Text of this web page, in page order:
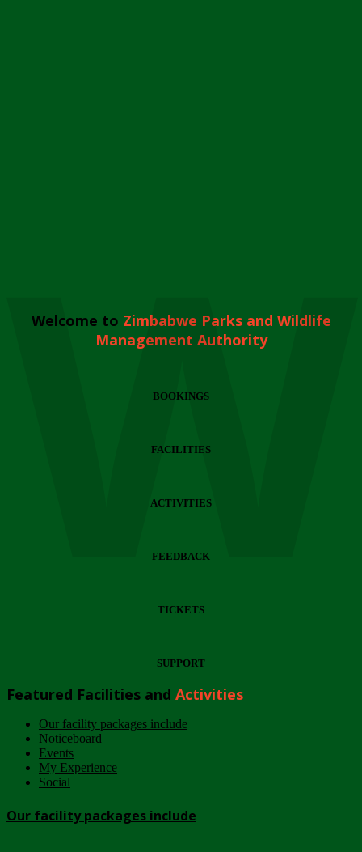
Welcome to Zimbabwe Parks and Wildlife
Management Authority
BOOKINGS
FACILITIES
ACTIVITIES
FEEDBACK
TICKETS
SUPPORT
Featured Facilities and Activities
Our facility packages include
Noticeboard
Events
My Experience
Social
Our facility packages include